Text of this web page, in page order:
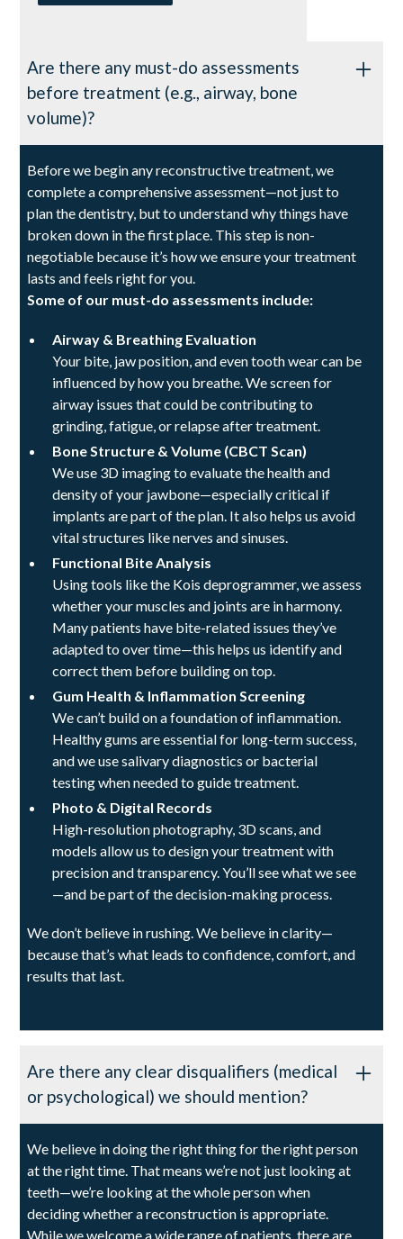
Are there any must-do assessments
before treatment (e.g., airway, bone
volume)?
Before we begin any reconstructive treatment, we
complete a comprehensive assessment—not just to
plan the dentistry, but to understand why things have
broken down in the first place. This step is non-
negotiable because it’s how we ensure your treatment
lasts and feels right for you.
Some of our must-do assessments include:
Airway & Breathing Evaluation
Your bite, jaw position, and even tooth wear can be
influenced by how you breathe. We screen for
airway issues that could be contributing to
grinding, fatigue, or relapse after treatment.
Bone Structure & Volume (CBCT Scan)
We use 3D imaging to evaluate the health and
density of your jawbone—especially critical if
implants are part of the plan. It also helps us avoid
vital structures like nerves and sinuses.
Functional Bite Analysis
Using tools like the Kois deprogrammer, we assess
whether your muscles and joints are in harmony.
Many patients have bite-related issues they’ve
adapted to over time—this helps us identify and
correct them before building on top.
Gum Health & Inflammation Screening
We can’t build on a foundation of inflammation.
Healthy gums are essential for long-term success,
and we use salivary diagnostics or bacterial
testing when needed to guide treatment.
Photo & Digital Records
High-resolution photography, 3D scans, and
models allow us to design your treatment with
precision and transparency. You’ll see what we see
—and be part of the decision-making process.
We don’t believe in rushing. We believe in clarity—
because that’s what leads to confidence, comfort, and
results that last.
Are there any clear disqualifiers (medical
or psychological) we should mention?
We believe in doing the right thing for the right person
at the right time. That means we’re not just looking at
teeth—we’re looking at the whole person when
deciding whether a reconstruction is appropriate.
While we welcome a wide range of patients, there are